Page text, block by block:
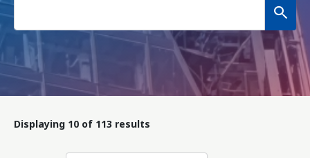
Displaying 10 of 113 results